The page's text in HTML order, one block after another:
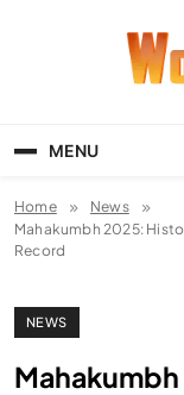
MENU
Home
News
Mahakumbh 2025:
Record
NEWS